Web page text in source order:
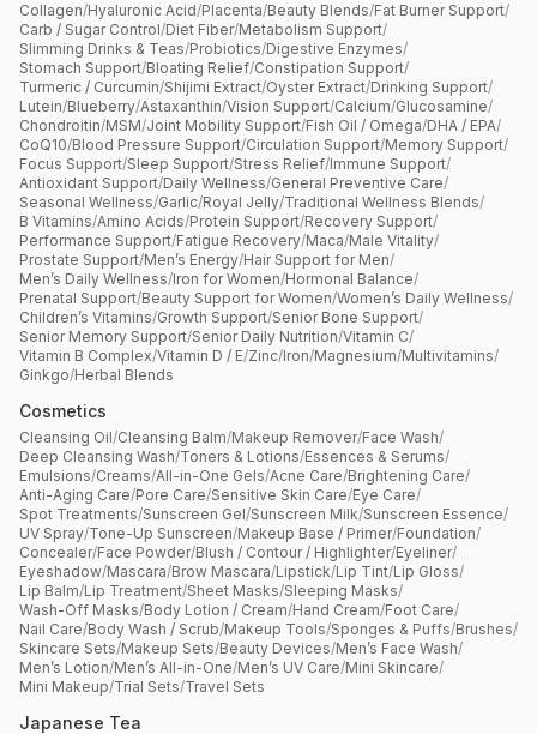
Collagen/Hyaluronic Acid/Placenta/Beauty Blends/Fat Burner Support/
Carb / Sugar Control/Diet Fiber/Metabolism Support/
Slimming Drinks & Teas/Probiotics/Digestive Enzymes/
Stomach Support/Bloating Relief/Constipation Support/
Turmeric / Curcumin/Shijimi Extract/Oyster Extract/Drinking Support/
Lutein/Blueberry/Astaxanthin/Vision Support/Calcium/Glucosamine/
Chondroitin/MSM/Joint Mobility Support/Fish Oil / Omega/DHA / EPA/
CoQ10/Blood Pressure Support/Circulation Support/Memory Support/
Focus Support/Sleep Support/Stress Relief/Immune Support/
Antioxidant Support/Daily Wellness/General Preventive Care/
Seasonal Wellness/Garlic/Royal Jelly/Traditional Wellness Blends/
B Vitamins/Amino Acids/Protein Support/Recovery Support/
Performance Support/Fatigue Recovery/Maca/Male Vitality/
Prostate Support/Men’s Energy/Hair Support for Men/
Men’s Daily Wellness/Iron for Women/Hormonal Balance/
Prenatal Support/Beauty Support for Women/Women’s Daily Wellness/
Children’s Vitamins/Growth Support/Senior Bone Support/
Senior Memory Support/Senior Daily Nutrition/Vitamin C/
Vitamin B Complex/Vitamin D / E/Zinc/Iron/Magnesium/Multivitamins/
Ginkgo/Herbal Blends
Cosmetics
Cleansing Oil/Cleansing Balm/Makeup Remover/Face Wash/
Deep Cleansing Wash/Toners & Lotions/Essences & Serums/
Emulsions/Creams/All-in-One Gels/Acne Care/Brightening Care/
Anti-Aging Care/Pore Care/Sensitive Skin Care/Eye Care/
Spot Treatments/Sunscreen Gel/Sunscreen Milk/Sunscreen Essence/
UV Spray/Tone-Up Sunscreen/Makeup Base / Primer/Foundation/
Concealer/Face Powder/Blush / Contour / Highlighter/Eyeliner/
Eyeshadow/Mascara/Brow Mascara/Lipstick/Lip Tint/Lip Gloss/
Lip Balm/Lip Treatment/Sheet Masks/Sleeping Masks/
Wash-Off Masks/Body Lotion / Cream/Hand Cream/Foot Care/
Nail Care/Body Wash / Scrub/Makeup Tools/Sponges & Puffs/Brushes/
Skincare Sets/Makeup Sets/Beauty Devices/Men’s Face Wash/
Men’s Lotion/Men’s All-in-One/Men’s UV Care/Mini Skincare/
Mini Makeup/Trial Sets/Travel Sets
Japanese Tea